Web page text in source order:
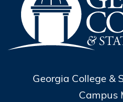
Georgia College &
Campus